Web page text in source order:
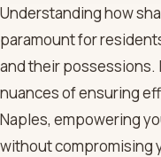
Understanding how
paramount for
and their possessions.
nuances of ensuring
Naples, empowering
without compromising